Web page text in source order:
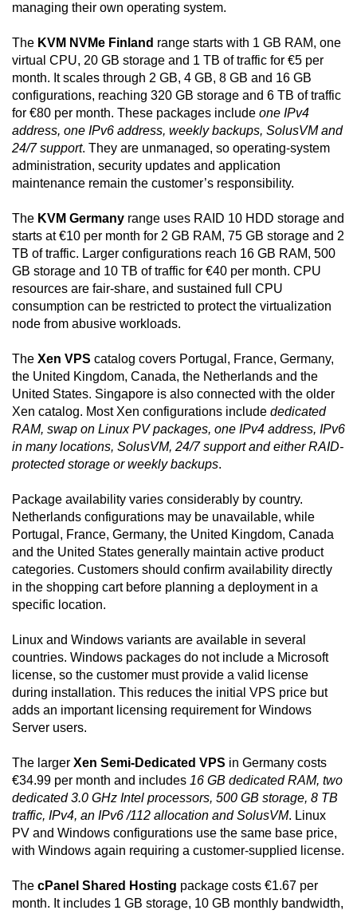
managing their own operating system.
The KVM NVMe Finland range starts with 1 GB RAM, one
virtual CPU, 20 GB storage and 1 TB of traffic for €5 per
month. It scales through 2 GB, 4 GB, 8 GB and 16 GB
configurations, reaching 320 GB storage and 6 TB of traffic
for €80 per month. These packages include one IPv4
address, one IPv6 address, weekly backups, SolusVM and
24/7 support. They are unmanaged, so operating-system
administration, security updates and application
maintenance remain the customer’s responsibility.
The KVM Germany range uses RAID 10 HDD storage and
starts at €10 per month for 2 GB RAM, 75 GB storage and 2
TB of traffic. Larger configurations reach 16 GB RAM, 500
GB storage and 10 TB of traffic for €40 per month. CPU
resources are fair-share, and sustained full CPU
consumption can be restricted to protect the virtualization
node from abusive workloads.
The Xen VPS catalog covers Portugal, France, Germany,
the United Kingdom, Canada, the Netherlands and the
United States. Singapore is also connected with the older
Xen catalog. Most Xen configurations include dedicated
RAM, swap on Linux PV packages, one IPv4 address, IPv6
in many locations, SolusVM, 24/7 support and either RAID-
protected storage or weekly backups.
Package availability varies considerably by country.
Netherlands configurations may be unavailable, while
Portugal, France, Germany, the United Kingdom, Canada
and the United States generally maintain active product
categories. Customers should confirm availability directly
in the shopping cart before planning a deployment in a
specific location.
Linux and Windows variants are available in several
countries. Windows packages do not include a Microsoft
license, so the customer must provide a valid license
during installation. This reduces the initial VPS price but
adds an important licensing requirement for Windows
Server users.
The larger Xen Semi-Dedicated VPS in Germany costs
€34.99 per month and includes 16 GB dedicated RAM, two
dedicated 3.0 GHz Intel processors, 500 GB storage, 8 TB
traffic, IPv4, an IPv6 /112 allocation and SolusVM. Linux
PV and Windows configurations use the same base price,
with Windows again requiring a customer-supplied license.
The cPanel Shared Hosting package costs €1.67 per
month. It includes 1 GB storage, 10 GB monthly bandwidth,